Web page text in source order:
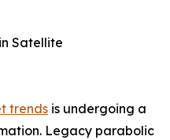
Satellite
trends is undergoing a
Legacy parabolic